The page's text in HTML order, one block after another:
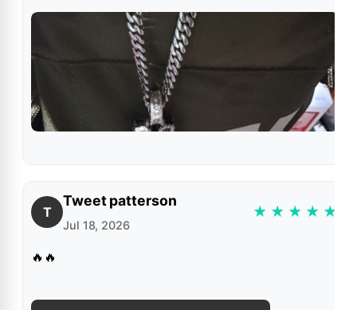
T
Tweet patterson
Jul 18, 2026
★ ★ ★ ★ ★
🔥🔥